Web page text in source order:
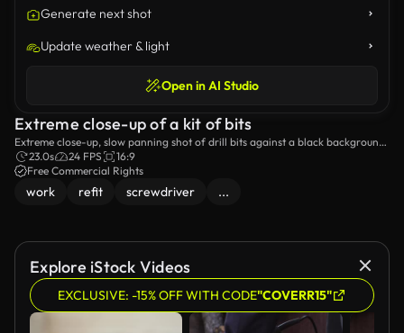
Generate next shot
Update weather & light
Open in AI Studio
Extreme close-up of a kit of bits
Extreme close-up, slow panning shot of drill bits against a black background
and a red studio light.
23.0s 24 FPS
16:9
Free Commercial Rights
work refit screwdriver ...
Explore iStock Videos
EXCLUSIVE: -15% OFF WITH CODE"COVERR15"